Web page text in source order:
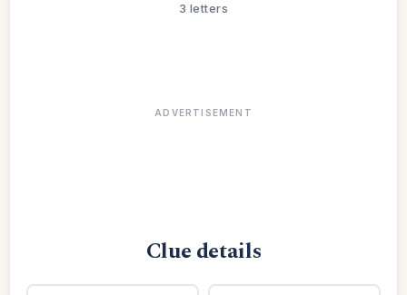
3 letters
ADVERTISEMENT
Clue details